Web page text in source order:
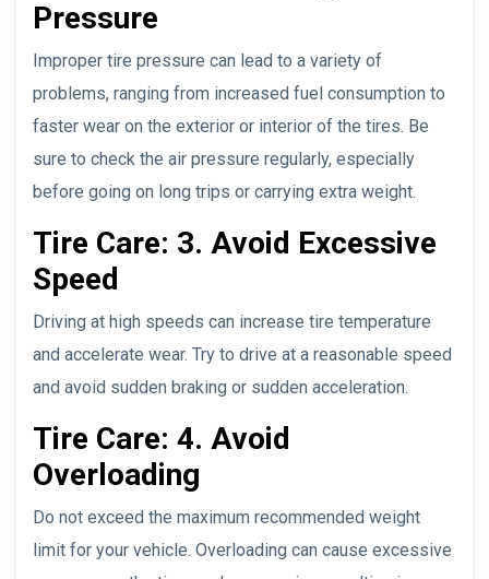
Pressure
Improper tire pressure can lead to a variety of
problems, ranging from increased fuel consumption to
faster wear on the exterior or interior of the tires. Be
sure to check the air pressure regularly, especially
before going on long trips or carrying extra weight.
Tire Care: 3. Avoid Excessive
Speed
Driving at high speeds can increase tire temperature
and accelerate wear. Try to drive at a reasonable speed
and avoid sudden braking or sudden acceleration.
Tire Care: 4. Avoid
Overloading
Do not exceed the maximum recommended weight
limit for your vehicle. Overloading can cause excessive